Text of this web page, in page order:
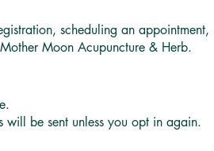
scheduling an appointment,
Moon Acupuncture & Herb.
will be sent unless you opt in again.